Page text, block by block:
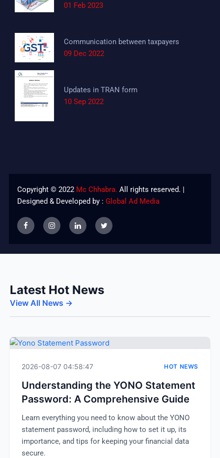
01 Feb 2023
Communication between taxpayers
09 Dec 2022
Updates in TRAN form
10 Sep 2022
Copyright © 2022 Mc Chhabra. All rights reserved. |
Designed & Developed by : Global Ad Media
Latest Hot News
View All News →
2026-08-07 04:58:47 HOT NEWS
Understanding the YONO Statement
Password: A Comprehensive Guide
Learn everything you need to know about the YONO
statement password, including how to set it up, its
importance, and tips for keeping your financial data
secure.